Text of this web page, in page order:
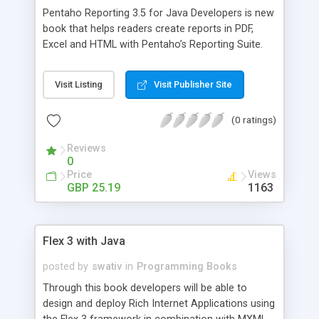
Pentaho Reporting 3.5 for Java Developers is new
book that helps readers create reports in PDF,
Excel and HTML with Pentaho’s Reporting Suite.
integrate report generation into their existing Java
applications and also develop advanced graphs,
options. Written by Will Gorman, the Engineering
Java developers how to create dynamic reports
with Pentaho Reporting Engine's XML and Java
Visit Listing Visit Publisher Site
(0 ratings)
Reviews
0
Price
GBP 25.19
Views
1163
Flex 3 with Java
posted by swativ in Programming Books
Through this book developers will be able to
design and deploy Rich Internet Applications using